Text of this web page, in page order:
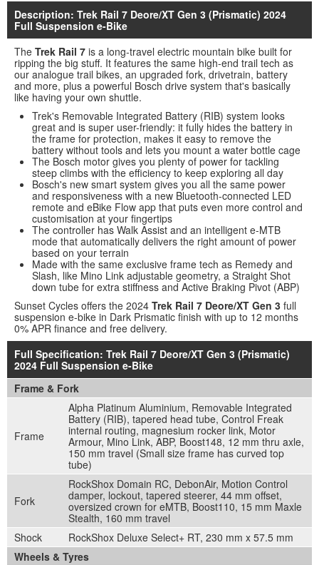
Description: Trek Rail 7 Deore/XT Gen 3 (Prismatic) 2024
Full Suspension e-Bike
The Trek Rail 7 is a long-travel electric mountain bike built for
ripping the big stuff. It features the same high-end trail tech as
our analogue trail bikes, an upgraded fork, drivetrain, battery
and more, plus a powerful Bosch drive system that's basically
like having your own shuttle.
Trek's Removable Integrated Battery (RIB) system looks
great and is super user-friendly: it fully hides the battery in
the frame for protection, makes it easy to remove the
battery without tools and lets you mount a water bottle cage
The Bosch motor gives you plenty of power for tackling
steep climbs with the efficiency to keep exploring all day
Bosch's new smart system gives you all the same power
and responsiveness with a new Bluetooth-connected LED
remote and eBike Flow app that puts even more control and
customisation at your fingertips
The controller has Walk Assist and an intelligent e-MTB
mode that automatically delivers the right amount of power
based on your terrain
Made with the same exclusive frame tech as Remedy and
Slash, like Mino Link adjustable geometry, a Straight Shot
down tube for extra stiffness and Active Braking Pivot (ABP)
Sunset Cycles offers the 2024 Trek Rail 7 Deore/XT Gen 3 full
suspension e-bike in Dark Prismatic finish with up to 12 months
0% APR finance and free delivery.
Full Specification: Trek Rail 7 Deore/XT Gen 3 (Prismatic)
2024 Full Suspension e-Bike
Frame & Fork
Frame
Alpha Platinum Aluminium, Removable Integrated
Battery (RIB), tapered head tube, Control Freak
internal routing, magnesium rocker link, Motor
Armour, Mino Link, ABP, Boost148, 12 mm thru axle,
150 mm travel (Small size frame has curved top
tube)
Fork
RockShox Domain RC, DebonAir, Motion Control
damper, lockout, tapered steerer, 44 mm offset,
oversized crown for eMTB, Boost110, 15 mm Maxle
Stealth, 160 mm travel
Shock
RockShox Deluxe Select+ RT, 230 mm x 57.5 mm
Wheels & Tyres